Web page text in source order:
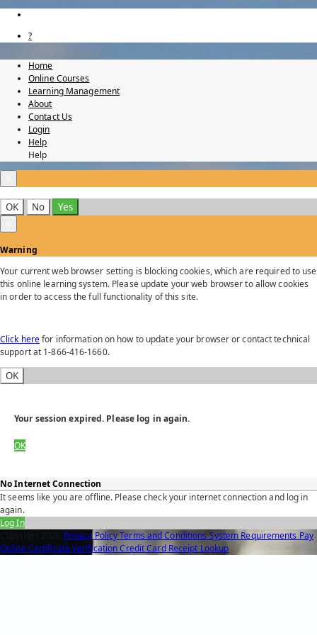
?
Home
Online Courses
Learning Management
About
Contact Us
Login
Help
Help
OK No
Yes
Warning
Your current web browser setting is blocking cookies, which are required to use
this online learning system. Please update your web browser to allow cookies
in order to access the full functionality of this site.
Click herefor information on how to update your browser or contact technical
support at 1-866-416-1660.
OK
Your session expired. Please log in again.
OK
No Internet Connection
It seems like you are offline. Please check your internet connection and log in
again.
Log In
Privacy PolicyTerms and ConditionsSystem Requirements Pay
OnlineCertificate VerificationCredit Card Receipt Lookup